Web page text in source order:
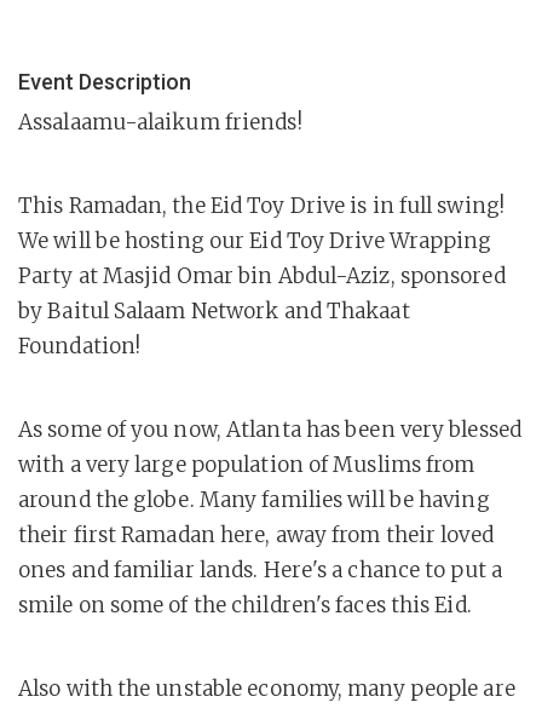
Event Description
Assalaamu-alaikum friends!
This Ramadan, the Eid Toy Drive is in full swing!
We will be hosting our Eid Toy Drive Wrapping
Party at Masjid Omar bin Abdul-Aziz, sponsored
by Baitul Salaam Network and Thakaat
Foundation!
As some of you now, Atlanta has been very blessed
with a very large population of Muslims from
around the globe. Many families will be having
their first Ramadan here, away from their loved
ones and familiar lands. Here's a chance to put a
smile on some of the children's faces this Eid.
Also with the unstable economy, many people are